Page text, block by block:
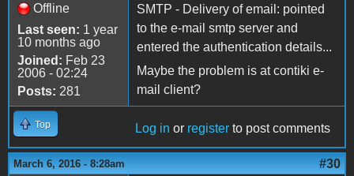
Offline
Last seen: 1 year
10 months ago
Joined: Feb 23
2006 - 02:24
Posts: 281
SMTP - Delivery of email: pointed
to the e-mail smtp server and
entered the authentication details...
Maybe the problem is at contiki e-
mail client?
Top Log in or register to post comments
March 6, 2016 - 8:28am #30